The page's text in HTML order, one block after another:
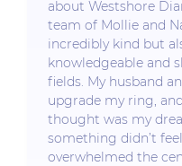
about Westshore
team of Mollie and
incredibly kind but
knowledgeable and
fields. My husband
upgrade my ring,
thought was my
something didn’t
overwhelmed the